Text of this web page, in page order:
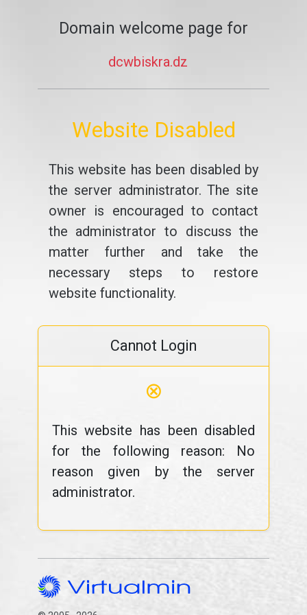
Domain welcome page for
dcwbiskra.dz
Website Disabled
This website has been disabled by
the server administrator. The site
owner is encouraged to contact
the administrator to discuss the
matter further and take the
necessary steps to restore
website functionality.
Cannot Login
⊗
This website has been disabled
for the following reason: No
reason given by the server
administrator.